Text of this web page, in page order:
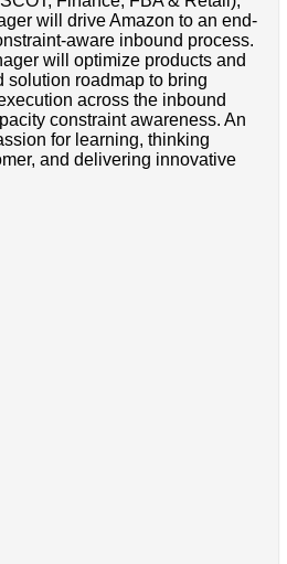
will drive Amazon to an end-
aware inbound process.
will optimize products and
solution roadmap to bring
across the inbound
constraint awareness. An
for learning, thinking
and delivering innovative